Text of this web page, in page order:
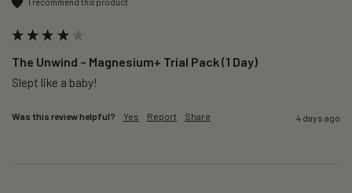
The Unwind – Magnesium+ Trial Pack (1 Day)
Slept like a baby!
Was this review helpful? Yes Report Share 4 days ago